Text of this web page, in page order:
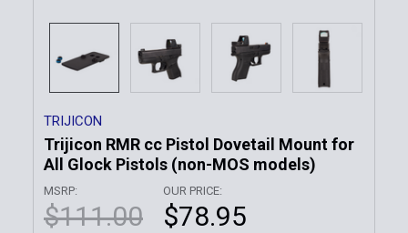
TRIJICON
Trijicon RMR cc Pistol Dovetail Mount for
All Glock Pistols (non-MOS models)
MSRP:
$111.00
OUR PRICE:
$78.95